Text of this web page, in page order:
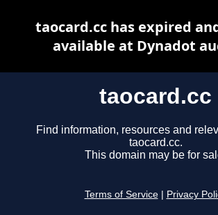
taocard.cc
Find information, resources and
taocard.cc.
This domain may be for
Terms of Service Privacy
taocard.cc has expired
available at Dynadot